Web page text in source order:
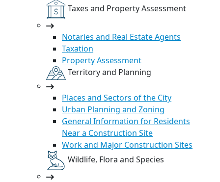
Taxes and Property Assessment
Notaries and Real Estate Agents
Taxation
Property Assessment
Territory and Planning
Places and Sectors of the City
Urban Planning and Zoning
General Information for Residents
Near a Construction Site
Work and Major Construction Sites
Wildlife, Flora and Species